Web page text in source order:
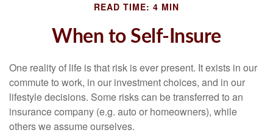
READ TIME: 4 MIN
When to Self-Insure
One reality of life is that risk is ever present. It exists in our
commute to work, in our investment choices, and in our
lifestyle decisions. Some risks can be transferred to an
insurance company (e.g. auto or homeowners), while
others we assume ourselves.